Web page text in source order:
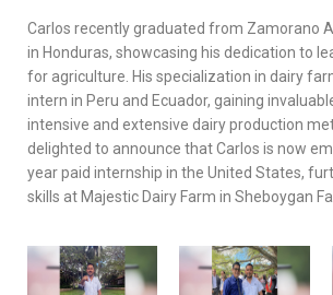
Carlos recently graduated from Zamorano
in Honduras, showcasing his dedication to
for agriculture. His specialization in dairy
intern in Peru and Ecuador, gaining
intensive and extensive dairy production
delighted to announce that Carlos is now
year paid internship in the United States,
skills at Majestic Dairy Farm in Sheboygan